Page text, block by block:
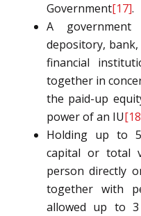
Government[17].
A government
depository,
financial
together in
the paid-up
power of an IU
Holding up to
capital or total
person directly
together with
allowed up to